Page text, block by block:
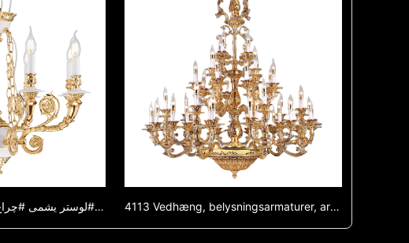
1021A-White #لوستر #لوستر #لامپ #نور #نور #لامپ #لوستر آلیاژ روی #لوستر یشمی #چراغ تزئینی 4113 Vedhæng, belysningsarmaturer, armaturer, zinklegeringslamper, engros, glaslamper, luksus lamper, lamper, restaurant lamper